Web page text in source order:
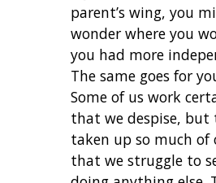
parent’s wing, you
wonder where you
you had more
The same goes for
Some of us work
that we despise, but
taken up so much of
that we struggle to